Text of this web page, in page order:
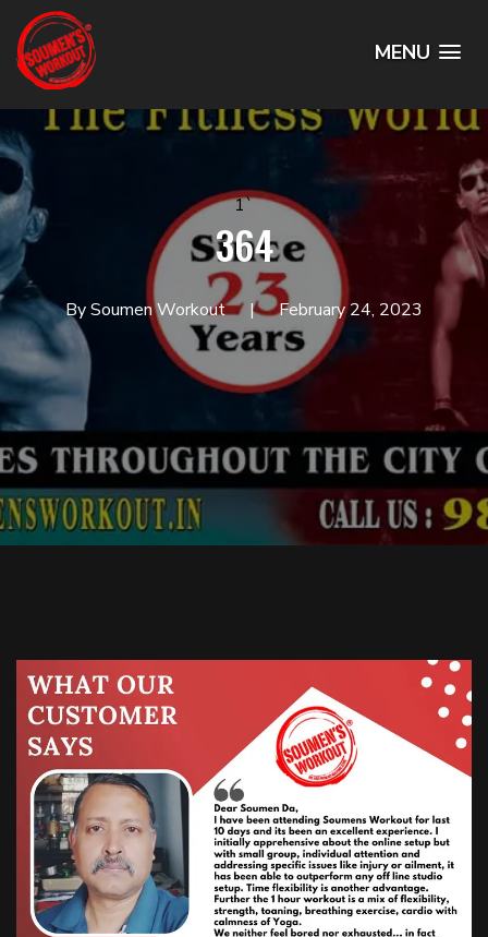
MENU
1`
364
By Soumen Workout February 24, 2023